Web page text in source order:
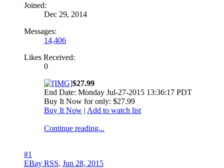
Joined:
Dec 29, 2014
Messages:
14,406
Likes Received:
0
$27.99
End Date: Monday Jul-27-2015 13:36:17 PDT
Buy It Now for only: $27.99
Buy It Now | Add to watch list
Continue reading...
#1
EBay RSS, Jun 28, 2015